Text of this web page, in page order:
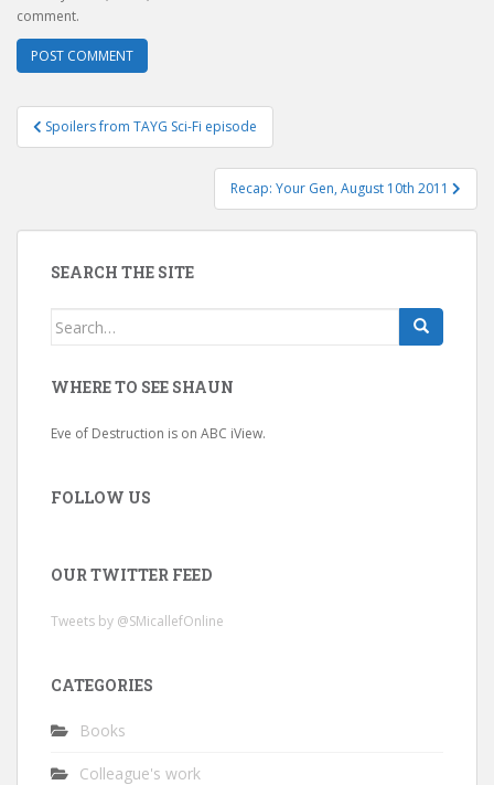
comment.
Post
navigation
Spoilers from TAYG Sci-Fi episode
Recap: Your Gen, August 10th 2011
SEARCH THE SITE
Search
for:
WHERE TO SEE SHAUN
Eve of Destruction is on ABC iView.
FOLLOW US
OUR TWITTER FEED
Tweets by @SMicallefOnline
CATEGORIES
Books
Colleague's work